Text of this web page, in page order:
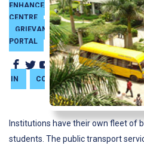
ENHANCEMENT
CENTRE
GRIEVANCE
PORTAL
SIGN
IN
CONTACT
Institutions have their own fleet of
students. The public transport